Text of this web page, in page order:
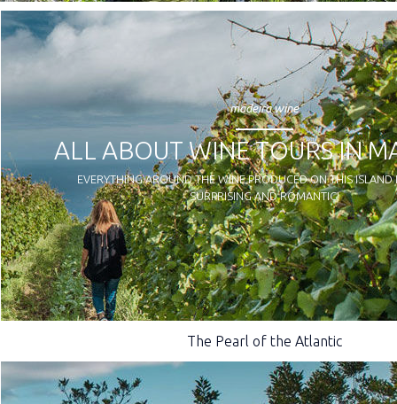
madeira wine
ALL ABOUT WINE TOURS IN
EVERYTHING AROUND THE WINE PRODUCED ON THIS ISLAND
SURPRISING AND ROMANTIC!
The Pearl of the Atlantic